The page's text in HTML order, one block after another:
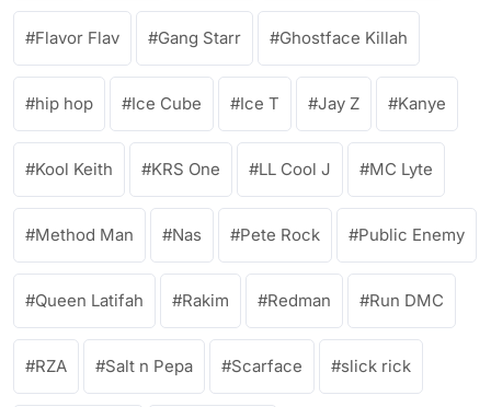
Flavor Flav Gang Starr Ghostface Killah
hip hop Ice Cube Ice T Jay Z Kanye
Kool Keith KRS One LL Cool J MC Lyte
Method Man Nas Pete Rock Public Enemy
Queen Latifah Rakim Redman Run DMC
RZA Salt n Pepa Scarface slick rick